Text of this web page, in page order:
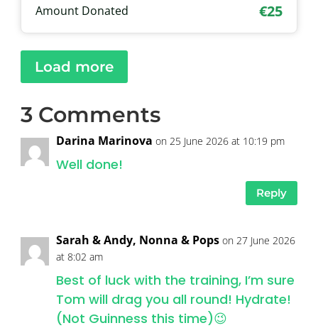
Amount Donated €25
Load more
3 Comments
Darina Marinova on 25 June 2026 at 10:19 pm
Well done!
Reply
Sarah & Andy, Nonna & Pops on 27 June 2026
at 8:02 am
Best of luck with the training, I’m sure
Tom will drag you all round! Hydrate!
(Not Guinness this time)😉